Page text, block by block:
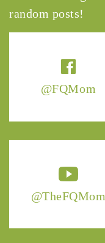
@FQMom
@TheFQMom
random posts!